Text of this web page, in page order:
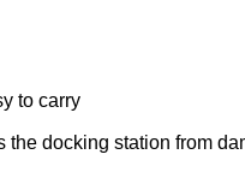
to carry
the docking station from